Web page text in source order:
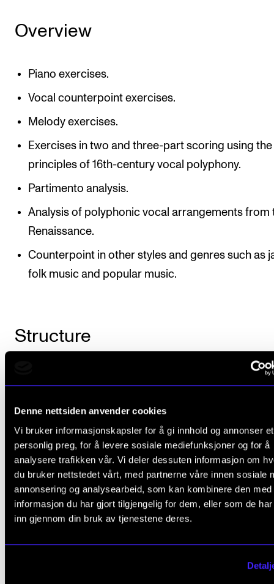
Denne nettsiden anvender cookies
Vi bruker informasjonskapsler for å gi innhold og annonser et
personlig preg, for å levere sosiale mediefunksjoner og for å
analysere trafikken vår. Vi deler dessuten informasjon om
du bruker nettstedet vårt, med partnerne våre innen sosiale
annonsering og analysearbeid, som kan kombinere den med
informasjon du har gjort tilgjengelig for dem, eller som de
inn gjennom din bruk av tjenestene deres.
Overview
Piano exercises.
Vocal counterpoint exercises.
Melody exercises.
Exercises in two and three-part scoring using the
principles of 16th-century vocal polyphony.
Partimento analysis.
Analysis of polyphonic vocal arrangements from
Renaissance.
Counterpoint in other styles and genres such as
folk music and popular music.
Structure
with the progression set out in the study plan.
Course requirements
Partimento: The student will perform 10
Written counterpoint: The student will submit